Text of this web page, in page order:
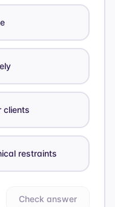
clients
restraints
Check answer